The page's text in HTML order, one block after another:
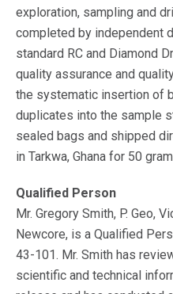
exploration, sampling and
completed by independent
standard RC and Diamond
quality assurance and
the systematic insertion of
duplicates into the sample
sealed bags and shipped
in Tarkwa, Ghana for 50
Qualified Person
Mr. Gregory Smith, P. Geo,
Newcore, is a Qualified
43-101. Mr. Smith has
scientific and technical